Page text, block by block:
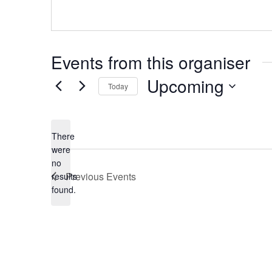
Events from this organiser
Notice
There
were
no
results
found.
Today Upcoming
Previous Events